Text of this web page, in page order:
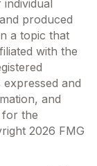
produced
a topic that
with the
and
and
for the
2026 FMG